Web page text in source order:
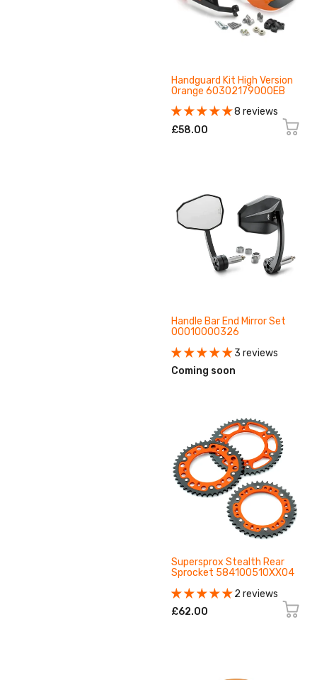
Handguard Kit High Version
Orange 60302179000EB
8 reviews
£58.00
Handle Bar End Mirror Set
00010000326
3 reviews
Coming soon
Supersprox Stealth Rear
Sprocket 584100510XX04
2 reviews
£62.00